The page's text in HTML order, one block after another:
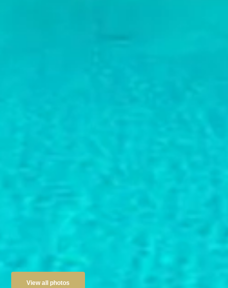
View all photos